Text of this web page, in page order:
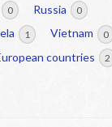
0
Russia 0
1 Vietnam 0
countries 2